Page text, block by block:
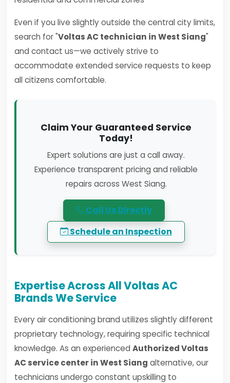
Even if you live slightly outside the central city limits,
search for "Voltas AC technician in West Siang"
and contact us—we actively strive to
accommodate extended service requests to keep
all citizens comfortable.
Claim Your Guaranteed Service
Today!
Expert solutions are just a call away.
Experience transparent pricing and reliable
repairs across West Siang.
Call Us Directly
Schedule an Inspection
Expertise Across All Voltas AC
Brands We Service
Every air conditioning brand utilizes slightly different
proprietary technology, requiring specific technical
knowledge. As an experienced Authorized Voltas
AC service center in West Siang alternative, our
technicians undergo constant upskilling to